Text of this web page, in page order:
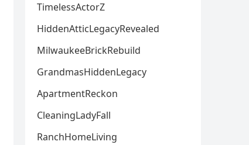
TimelessActorZ
HiddenAtticLegacyRevealed
MilwaukeeBrickRebuild
GrandmasHiddenLegacy
ApartmentReckon
CleaningLadyFall
RanchHomeLiving